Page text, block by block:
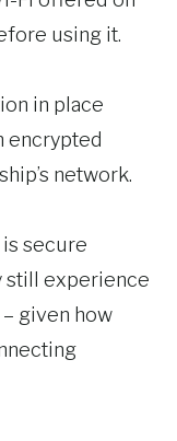
using it.
in place
encrypted
network.
is secure
still experience
given how